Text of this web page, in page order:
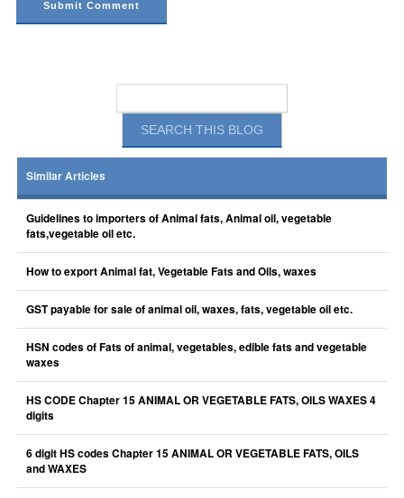
Similar Articles
Guidelines to importers of Animal fats, Animal oil, vegetable
fats,vegetable oil etc.
How to export Animal fat, Vegetable Fats and Oils, waxes
GST payable for sale of animal oil, waxes, fats, vegetable oil etc.
HSN codes of Fats of animal, vegetables, edible fats and vegetable
waxes
HS CODE Chapter 15 ANIMAL OR VEGETABLE FATS, OILS WAXES 4
digits
6 digit HS codes Chapter 15 ANIMAL OR VEGETABLE FATS, OILS
and WAXES